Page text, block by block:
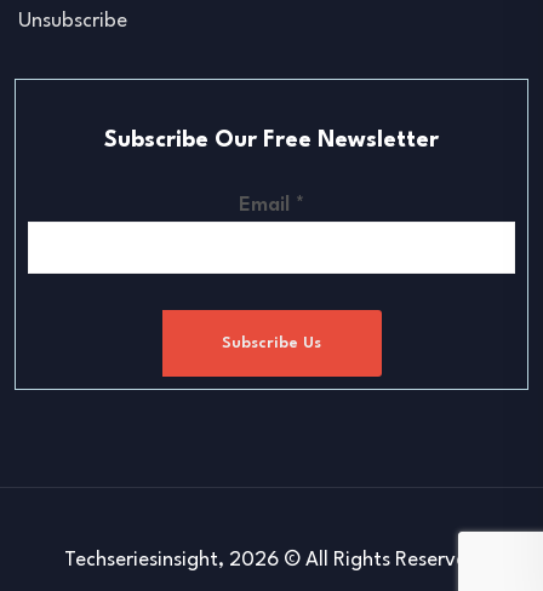
Unsubscribe
Subscribe Our Free Newsletter
Email *
Subscribe Us
Techseriesinsight, 2026 © All Rights Reserved